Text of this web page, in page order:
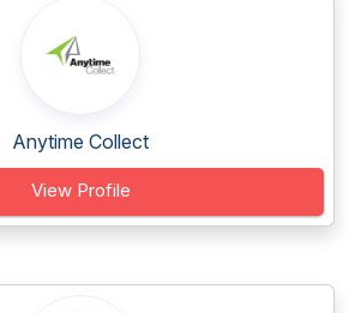
Anytime Collect
View Profile